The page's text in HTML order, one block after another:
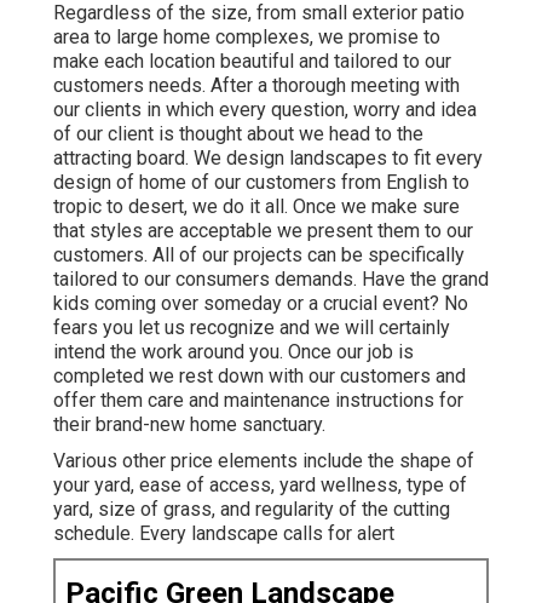
Regardless of the size, from small exterior patio
area to large home complexes, we promise to
make each location beautiful and tailored to our
customers needs. After a thorough meeting with
our clients in which every question, worry and idea
of our client is thought about we head to the
attracting board. We design landscapes to fit every
design of home of our customers from English to
tropic to desert, we do it all. Once we make sure
that styles are acceptable we present them to our
customers. All of our projects can be specifically
tailored to our consumers demands. Have the grand
kids coming over someday or a crucial event? No
fears you let us recognize and we will certainly
intend the work around you. Once our job is
completed we rest down with our customers and
offer them care and maintenance instructions for
their brand-new home sanctuary.
Various other price elements include the shape of
your yard, ease of access, yard wellness, type of
yard, size of grass, and regularity of the cutting
schedule. Every landscape calls for alert
Pacific Green Landscape